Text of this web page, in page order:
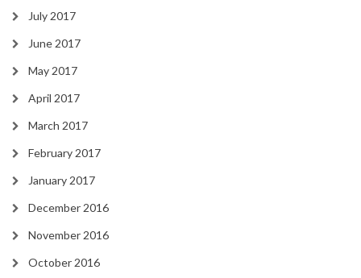
July 2017
June 2017
May 2017
April 2017
March 2017
February 2017
January 2017
December 2016
November 2016
October 2016